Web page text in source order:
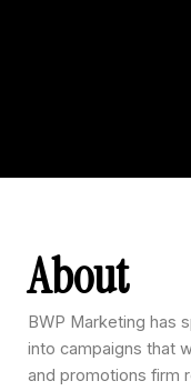
About
BWP Marketing has
into campaigns that
and promotions firm